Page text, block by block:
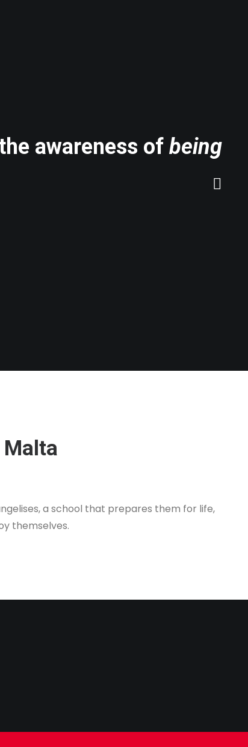
awareness of being
a school that prepares them for life,
themselves.